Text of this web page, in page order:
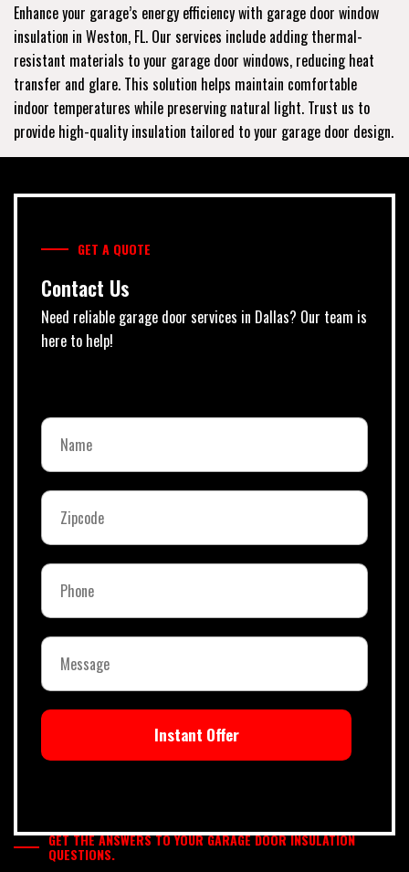
Enhance your garage’s energy efficiency with garage door window
insulation in Weston, FL. Our services include adding thermal-
resistant materials to your garage door windows, reducing heat
transfer and glare. This solution helps maintain comfortable
indoor temperatures while preserving natural light. Trust us to
provide high-quality insulation tailored to your garage door design.
GET A QUOTE
Contact Us
Need reliable garage door services in Dallas? Our team is
here to help!
Instant Offer
GET THE ANSWERS TO YOUR GARAGE DOOR INSULATION
QUESTIONS.